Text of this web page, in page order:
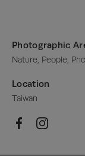
Photographic
Nature, People,
Location
Taiwan